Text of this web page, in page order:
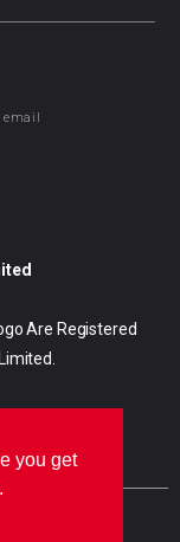
email
Are Registered
you get